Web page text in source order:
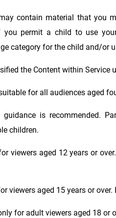
contain material that you
you permit a child to use
category for the child and/or
the Content within
for all audiences aged
guidance is recommended.
children.
viewers aged 12 years or
viewers aged 15 years or
for adult viewers aged 18 or